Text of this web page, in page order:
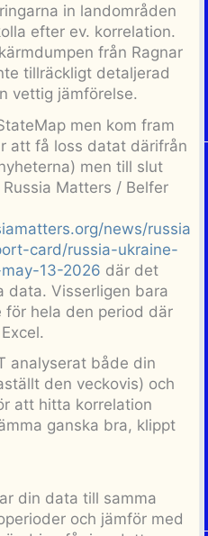
in landområden
efter ev. korrelation.
från Ragnar
tillräckligt detaljerad
vettig jämförelse.
men kom fram
att få loss datat därifrån
men till slut
Matters / Belfer
news/russia
card/russia-ukraine-
13-2026 där det
data. Visserligen bara
för hela den period där
analyserat både din
den veckovis) och
att hitta korrelation
ganska bra, klippt
din data till samma
och jämför med